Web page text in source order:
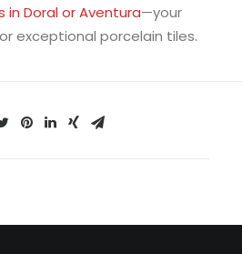
in Doral or Aventura—your
exceptional porcelain tiles.